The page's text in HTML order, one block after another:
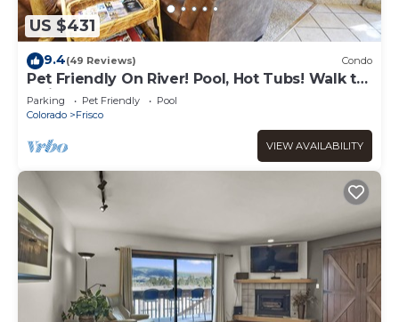
US $431
9.4(49 Reviews) Condo
Pet Friendly On River! Pool, Hot Tubs! Walk to
Main St. Shops, Restaurants
Parking Pet Friendly
Pool
Colorado
Frisco
VIEW AVAILABILITY